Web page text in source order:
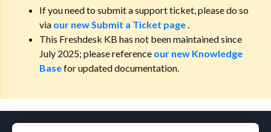
If you need to submit a support ticket, please do so
via our new Submit a Ticket page.
This Freshdesk KB has not been maintained since
July 2025; please reference our new Knowledge
Basefor updated documentation.